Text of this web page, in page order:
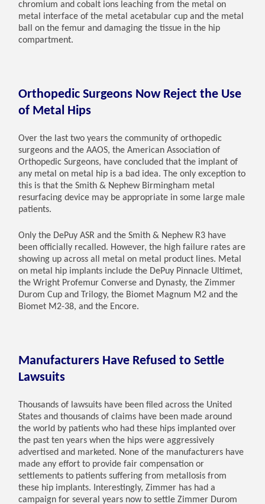
chromium and cobalt ions leaching from the metal on
metal interface of the metal acetabular cup and the metal
ball on the femur and damaging the tissue in the hip
compartment.
Orthopedic Surgeons Now Reject the Use
of Metal Hips
Over the last two years the community of orthopedic
surgeons and the AAOS, the American Association of
Orthopedic Surgeons, have concluded that the implant of
any metal on metal hip is a bad idea. The only exception to
this is that the Smith & Nephew Birmingham metal
resurfacing device may be appropriate in some large male
patients.
Only the DePuy ASR and the Smith & Nephew R3 have
been officially recalled. However, the high failure rates are
showing up across all metal on metal product lines. Metal
on metal hip implants include the DePuy Pinnacle Ultimet,
the Wright Profemur Converse and Dynasty, the Zimmer
Durom Cup and Trilogy, the Biomet Magnum M2 and the
Biomet M2-38, and the Encore.
Manufacturers Have Refused to Settle
Lawsuits
Thousands of lawsuits have been filed across the United
States and thousands of claims have been made around
the world by patients who had these hips implanted over
the past ten years when the hips were aggressively
advertised and marketed. None of the manufacturers have
made any effort to provide fair compensation or
settlements to patients suffering from metallosis from
these hip implants. Interestingly, Zimmer has had a
campaign for several years now to settle Zimmer Durom